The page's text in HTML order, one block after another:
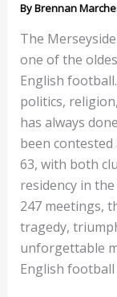
ByBrennan
The
one of the
English
politics,
has always
been contested
63, with both
residency in
247 meetings,
tragedy,
unforgettable
English